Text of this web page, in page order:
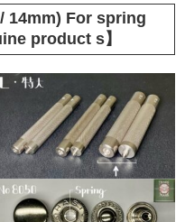
14mm) For spring
product s】